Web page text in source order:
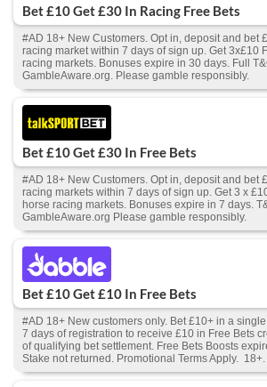
Bet £10 Get £30 In Racing Free Bets
#AD 18+ New Customers. Opt in, deposit and bet
racing market within 7 days of sign up. Get 3x£10
racing markets. Bonuses expire in 30 days. Full
GambleAware.org. Please gamble responsibly.
Bet £10 Get £30 In Free Bets
#AD 18+ New Customers. Opt in, deposit and bet
racing markets within 7 days of sign up. Get 3 x
horse racing markets. Bonuses expire in 7 days.
GambleAware.org Please gamble responsibly.
Bet £10 Get £10 In Free Bets
#AD 18+ New customers only. Bet £10+ in a
7 days of registration to receive £10 in Free Bets
of qualifying bet settlement. Free Bets Boosts
Stake not returned. Promotional Terms Apply. 18+.